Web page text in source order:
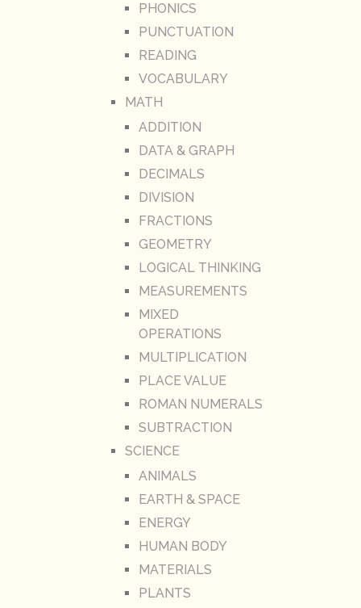
PHONICS
PUNCTUATION
READING
VOCABULARY
MATH
ADDITION
DATA & GRAPH
DECIMALS
DIVISION
FRACTIONS
GEOMETRY
LOGICAL THINKING
MEASUREMENTS
MIXED
OPERATIONS
MULTIPLICATION
PLACE VALUE
ROMAN NUMERALS
SUBTRACTION
SCIENCE
ANIMALS
EARTH & SPACE
ENERGY
HUMAN BODY
MATERIALS
PLANTS